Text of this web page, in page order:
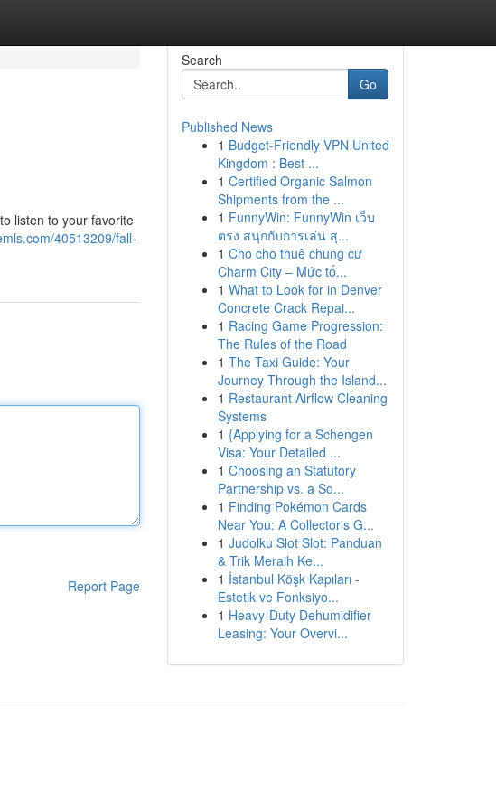
listen to your favorite
40513209/fall-
Report Page
Search
Go
Published News
1 Budget-Friendly VPN United
Kingdom : Best ...
1 Certified Organic Salmon
Shipments from the ...
1 FunnyWin: FunnyWin เว็บ
ตรง สนุกกับการเล่น สุ...
1 Cho cho thuê chung cư
Charm City – Mức tố...
1 What to Look for in Denver
Concrete Crack Repai...
1 Racing Game Progression:
The Rules of the Road
1 The Taxi Guide: Your
Journey Through the Island...
1 Restaurant Airflow Cleaning
Systems
1 {Applying for a Schengen
Visa: Your Detailed ...
1 Choosing an Statutory
Partnership vs. a So...
1 Finding Pokémon Cards
Near You: A Collector's G...
1 Judolku Slot Slot: Panduan
& Trik Meraih Ke...
1 İstanbul Köşk Kapıları -
Estetik ve Fonksiyo...
1 Heavy-Duty Dehumidifier
Leasing: Your Overvi...